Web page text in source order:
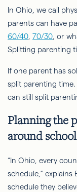
In Ohio, we call
parents can have
60/40, 70/30, or
Splitting parenting
If one parent has
split parenting
can still split
Planning the
around
“In Ohio, every
schedule,” explains
schedule they